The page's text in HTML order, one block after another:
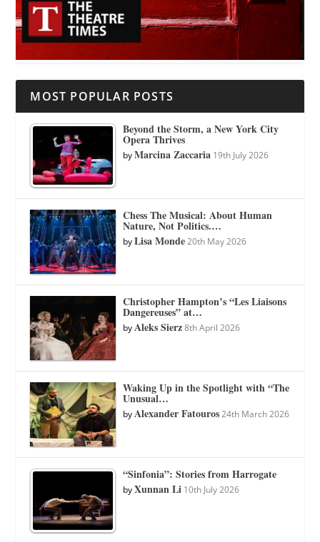
MOST POPULAR POSTS
Beyond the Storm, a New York City
Opera Thrives
byMarcina Zaccaria 19th July 2026
Chess The Musical: About Human
Nature, Not Politics.…
byLisa Monde 20th May 2026
Christopher Hampton’s “Les Liaisons
Dangereuses” at…
byAleks Sierz 8th April 2026
Waking Up in the Spotlight with “The
Unusual…
byAlexander Fatouros 24th March 2026
“Sinfonia”: Stories from Harrogate
byXunnan Li 10th July 2026